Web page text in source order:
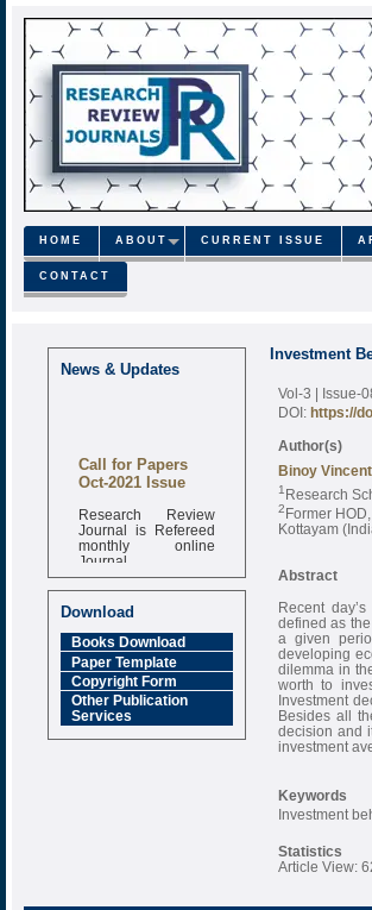
HOME ABOUT CURRENT ISSUE
CONTACT
News & Updates
Call for Papers
Oct-2021 Issue
Research Review
Journal is Refereed
monthly online
Journal
Impact Factor
6.377 [SJIF]
Download
Books Download
Paper Template
Copyright Form
Other Publication
Services
Investment
Vol-3 | Issue-
DOI: https://
Author(s)
Binoy Vincent
1 Research
2Former
Kottayam
Abstract
Recent
defined as
a given
developing
dilemma in
worth to
Investment
Besides all
decision and
investment
Keywords
Investment
Statistics
Article View: